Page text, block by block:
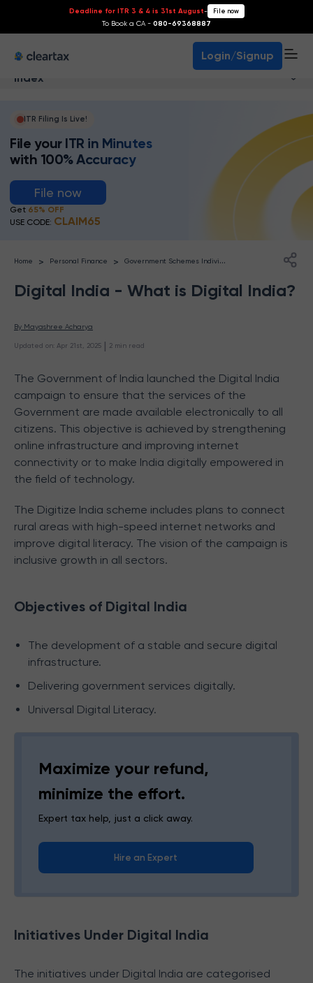
Deadline for ITR 3 & 4 is 31st August- File now
To Book a CA - 080-69368887
Login/Signup
Index
ITR Filing Is Live!
File your ITR in Minutes
with 100% Accuracy
File now
Get 65% OFF
USE CODE: CLAIM65
Home > Personal Finance > G
overnment Schemes Individuals
Digital India - What is Digital India?
By Mayashree Acharya
Updated on Apr 21st, 2025 | 2 min read
The Government of India launched the Digital India
campaign to ensure that the services of the
Government are made available electronically to all
citizens. This objective is achieved by strengthening
online infrastructure and improving internet
connectivity or to make India digitally empowered in
the field of technology.
The Digitize India scheme includes plans to connect
rural areas with high-speed internet networks and
improve digital literacy. The vision of the campaign is
inclusive growth in all sectors.
Objectives of Digital India
The development of a stable and secure digital
infrastructure.
Delivering government services digitally.
Universal Digital Literacy.
Maximize your refund,
minimize the effort.
Expert tax help, just a click away.
Hire an Expert
Initiatives Under Digital India
The initiatives under Digital India are categorised